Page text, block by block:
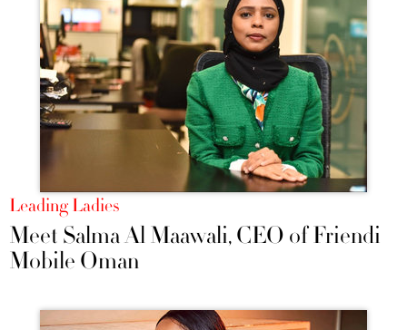
Leading Ladies
Meet Salma Al Maawali, CEO of Friendi
Mobile Oman